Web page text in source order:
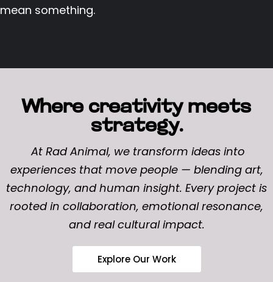
mean something.
Where creativity meets
strategy.
At Rad Animal, we transform ideas into
experiences that move people — blending art,
technology, and human insight. Every project is
rooted in collaboration, emotional resonance,
and real cultural impact.
Explore Our Work